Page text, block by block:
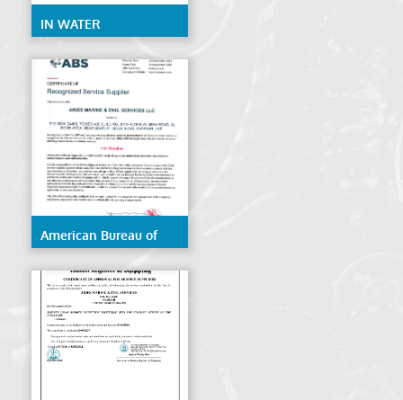
IN WATER
CERTIFICATE ABS
American Bureau of
Shipping (ABS)- Hull
Gauging